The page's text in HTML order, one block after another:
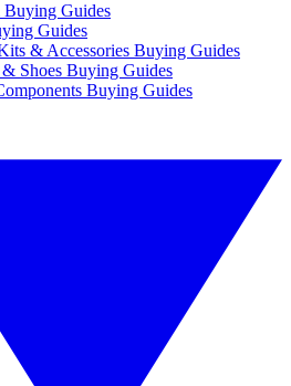
Guides
Guides
& Accessories Buying Guides
Shoes Buying Guides
Buying Guides